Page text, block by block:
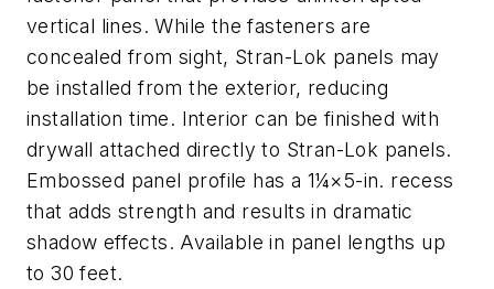
vertical lines. While the fasteners are
concealed from sight, Stran-Lok panels may
be installed from the exterior, reducing
installation time. Interior can be finished with
drywall attached directly to Stran-Lok panels.
Embossed panel profile has a 1¼×5-in. recess
that adds strength and results in dramatic
shadow effects. Available in panel lengths up
to 30 feet.